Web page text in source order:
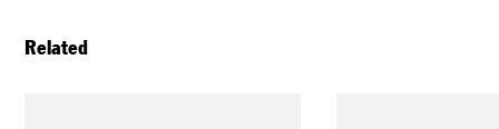
Related